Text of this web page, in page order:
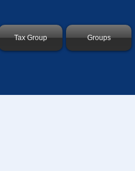
Tax Group Groups